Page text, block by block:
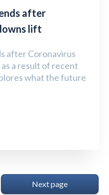
after
lift
after Coronavirus
a result of recent
what the future
Next page